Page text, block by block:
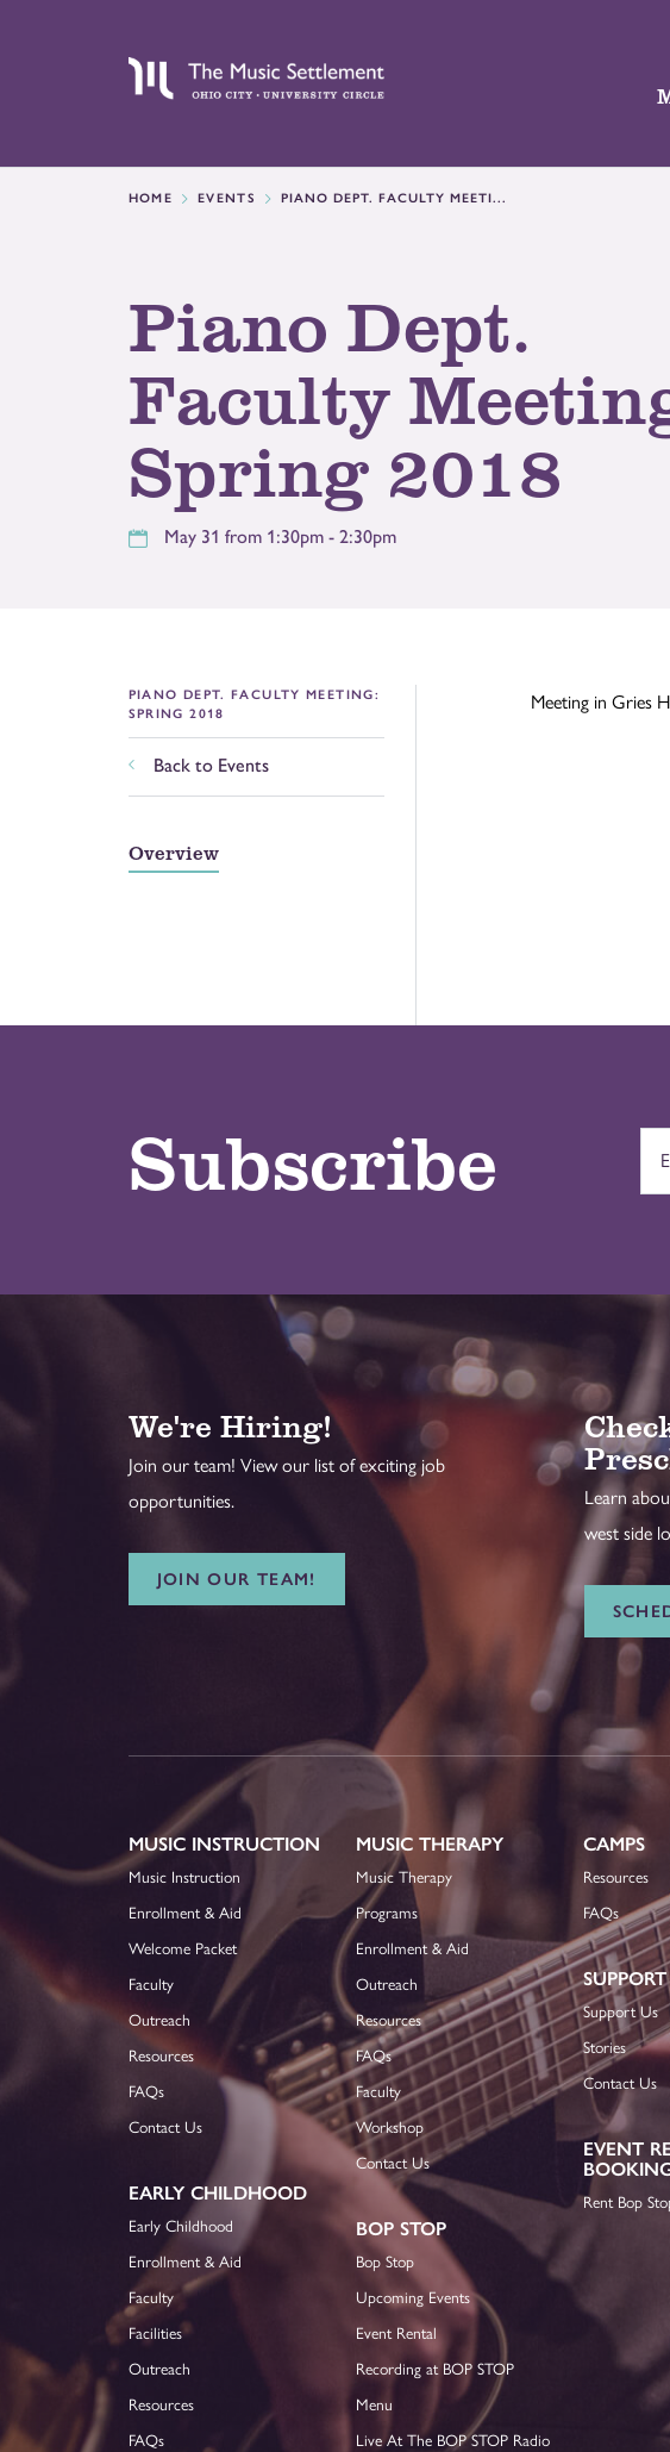
HOME EVENTS PIANO DEPT. FACULTY MEETI...
Piano Dept.
Faculty
Spring 2018
May 31 from 1:30pm - 2:30pm
PIANO DEPT. FACULTY MEETING:
SPRING 2018
Back to Events
Overview
Meeting in Gries
Subscribe
We're Hiring!
Join our team! View our list of exciting job
opportunities.
JOIN OUR TEAM!
Learn
west side
MUSIC INSTRUCTION
Music Instruction
Enrollment & Aid
Welcome Packet
Faculty
Outreach
Resources
FAQs
Contact Us
EARLY CHILDHOOD
Early Childhood
Enrollment & Aid
Faculty
Facilities
Outreach
Resources
FAQs
MUSIC THERAPY
Music Therapy
Programs
Enrollment & Aid
Outreach
Resources
FAQs
Faculty
Workshop
Contact Us
BOP STOP
Bop Stop
Upcoming Events
Event Rental
Recording at BOP STOP
Menu
Live At The BOP STOP Radio
CAMPS
Resources
FAQs
Support Us
Stories
Contact Us
EVENT
Rent Bop